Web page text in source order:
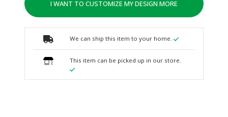
I WANT TO CUSTOMIZE MY DESIGN MORE
We can ship this item to your home.
This item can be picked up in our store.